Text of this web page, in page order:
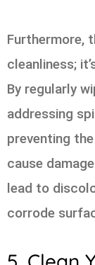
Furthermore,
cleanliness;
By regularly
addressing
preventing
cause
lead to
corrode